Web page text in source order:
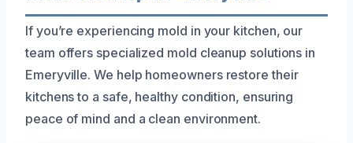
If you’re experiencing mold in your kitchen, our
team offers specialized mold cleanup solutions in
Emeryville. We help homeowners restore their
kitchens to a safe, healthy condition, ensuring
peace of mind and a clean environment.